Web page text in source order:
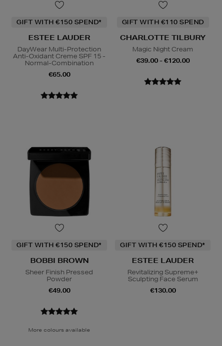
GIFT WITH €150 SPEND*
ESTEE LAUDER
DayWear Multi-Protection
Anti-Oxidant Creme SPF 15 -
Normal-Combination
€65.00
GIFT WITH €110 SPEND
CHARLOTTE TILBURY
Magic Night Cream
€39.00 - €120.00
GIFT WITH €150 SPEND*
BOBBI BROWN
Sheer Finish Pressed
Powder
€49.00
More colours available
GIFT WITH €150 SPEND*
ESTEE LAUDER
Revitalizing Supreme+
Sculpting Face Serum
€130.00